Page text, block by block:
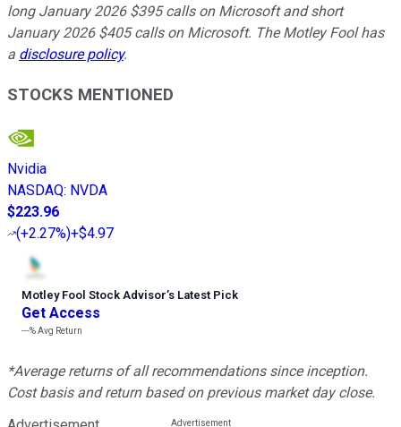
long January 2026 $395 calls on Microsoft and short
January 2026 $405 calls on Microsoft. The Motley Fool has
a disclosure policy.
STOCKS MENTIONED
Nvidia
NASDAQ: NVDA
$223.96
(+2.27%)+$4.97
Motley Fool Stock Advisor’s Latest Pick
Get Access
---%Avg Return
*Average returns of all recommendations since inception.
Cost basis and return based on previous market day close.